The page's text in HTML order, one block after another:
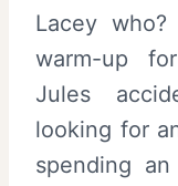
Lacey
warm-up
Jules
looking for
spending